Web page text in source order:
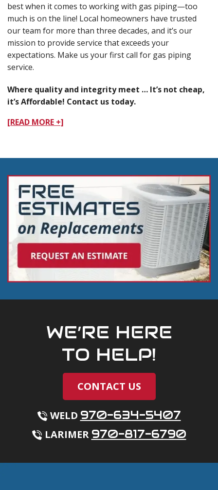
best when it comes to working with gas piping—too
much is on the line! Local homeowners have trusted
our team for more than three decades, and it’s our
mission to provide service that exceeds your
expectations. Make us your first call for gas piping
service.
Where quality and integrity meet … It’s not cheap,
it’s Affordable! Contact us today.
[READ MORE +]
WE’RE HERE
TO HELP!
CONTACT US
WELD 970-634-5407
LARIMER 970-817-6790